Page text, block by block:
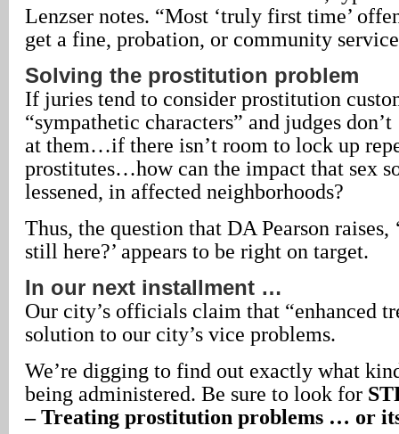
Lenzser notes. “Most ‘truly first time’
get a fine, probation, or community
Solving the prostitution problem
If juries tend to consider prostitution
“sympathetic characters” and judges
at them…if there isn’t room to lock up
prostitutes…how can the impact that sex
lessened, in affected neighborhoods?
Thus, the question that DA Pearson
still here?’ appears to be right on target.
In our next installment …
Our city’s officials claim that “enhanced
solution to our city’s vice problems.
We’re digging to find out exactly what
being administered. Be sure to look for
– Treating prostitution problems … or